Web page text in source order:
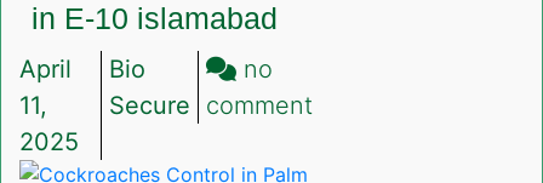
in E-10 islamabad
April
11,
2025
Bio
Secure
no
comment